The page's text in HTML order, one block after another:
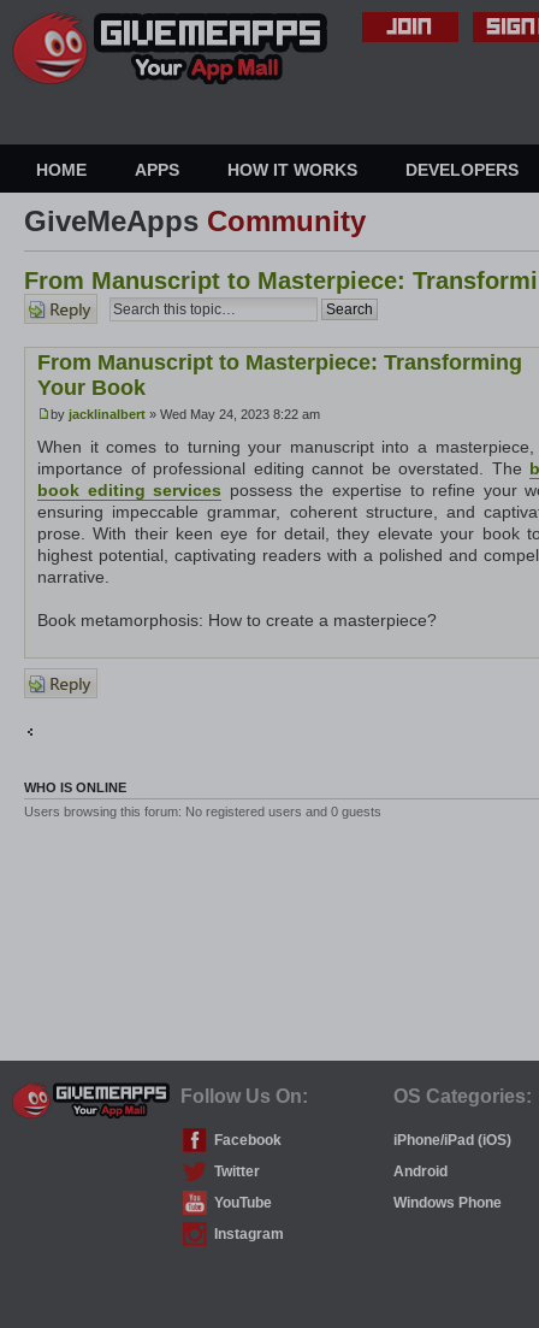
HOME APPS HOW IT WORKS DEVELOPERS
GiveMeApps Community
From Manuscript to Masterpiece:
Post a
reply
From Manuscript to Masterpiece: Transforming
Your Book
by jacklinalbert » Wed May 24, 2023 8:22 am
When it comes to turning your manuscript into a masterpiece,
importance of professional editing cannot be overstated. The
book editing services possess the expertise to refine your
ensuring impeccable grammar, coherent structure, and
prose. With their keen eye for detail, they elevate your book
highest potential, captivating readers with a polished and
narrative.
Book metamorphosis: How to create a masterpiece?
Post a
reply
WHO IS ONLINE
Users browsing this forum: No registered users and 0 guests
Follow Us On: OS Categories:
Facebook
iPhone/iPad (iOS)
Twitter
Android
YouTube
Windows Phone
Instagram